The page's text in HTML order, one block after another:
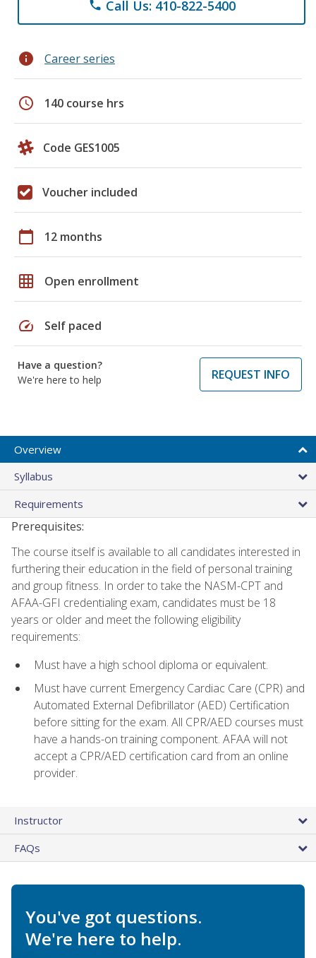
phone Call Us: 410-822-5400
info Career series
schedule 140 course hrs
Code GES1005
Voucher included
calendar_today 12 months
grid_on Open enrollment
speed Self paced
Have a question?
We're here to help
REQUEST INFO
Overview
Syllabus
Requirements
Prerequisites:
The course itself is available to all candidates interested in
furthering their education in the field of personal training
and group fitness. In order to take the NASM-CPT and
AFAA-GFI credentialing exam, candidates must be 18
years or older and meet the following eligibility
requirements:
Must have a high school diploma or equivalent.
Must have current Emergency Cardiac Care (CPR) and
Automated External Defibrillator (AED) Certification
before sitting for the exam. All CPR/AED courses must
have a hands-on training component. AFAA will not
accept a CPR/AED certification card from an online
provider.
Instructor
FAQs
You've got questions.
We're here to help.